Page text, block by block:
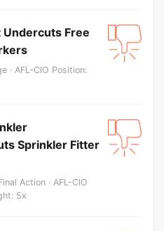
Undercuts Free
· AFL-CIO Position:
Sprinkler Fitter
Action · AFL-CIO
5x